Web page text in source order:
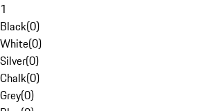
1
Black(0)
White(0)
Silver(0)
Chalk(0)
Grey(0)